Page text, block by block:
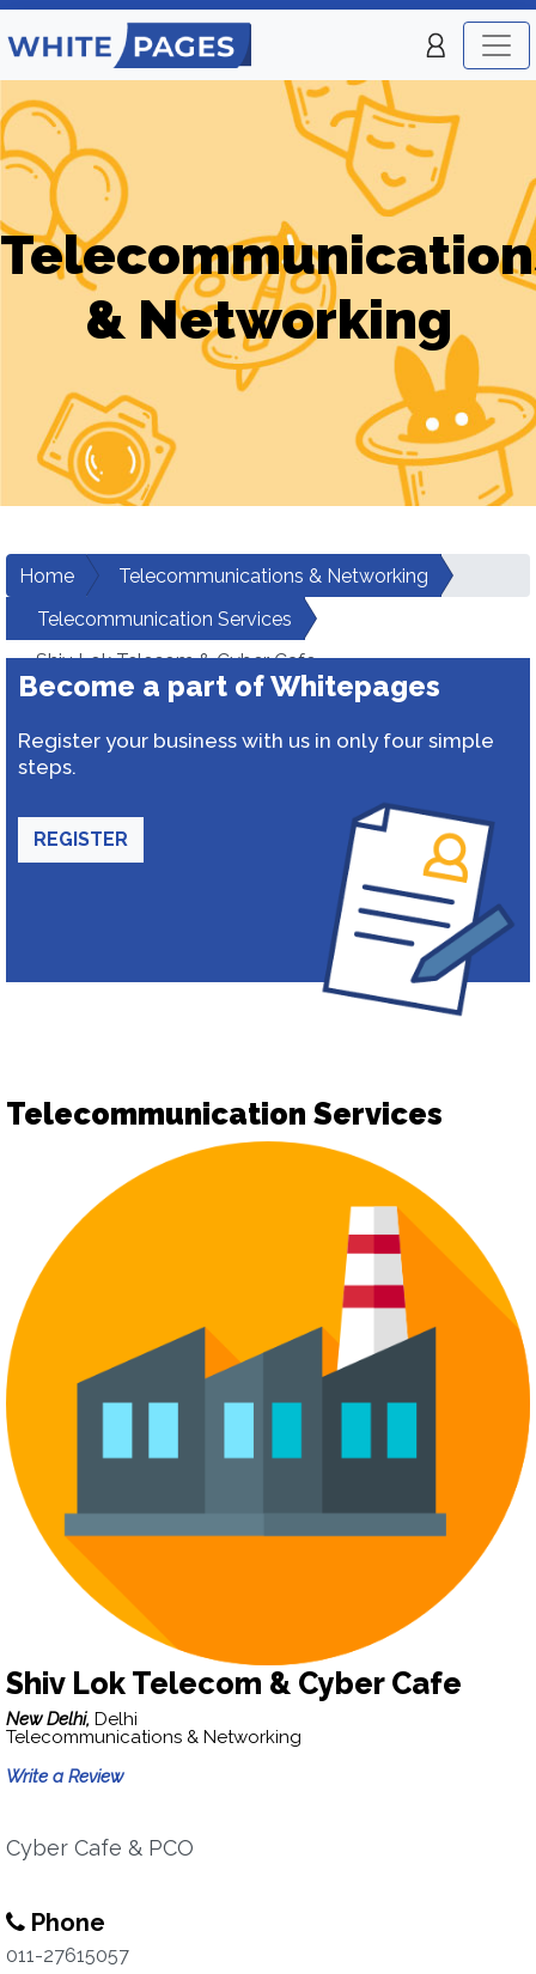
& Networking
Home
Telecommunications & Networking
Telecommunication Services
Shiv Lok Telecom & Cyber Cafe
Become a part of Whitepages
Register your business with us in only four simple
steps.
REGISTER
Telecommunication Services
Shiv Lok Telecom & Cyber Cafe
New Delhi, Delhi
Telecommunications & Networking
Write a Review
Cyber Cafe & PCO
Phone
011-27615057